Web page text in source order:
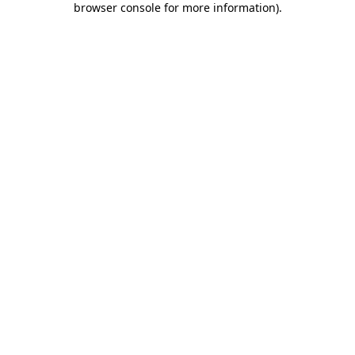
browser console for more information).